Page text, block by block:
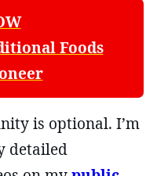
Foods
is optional. I’m
detailed